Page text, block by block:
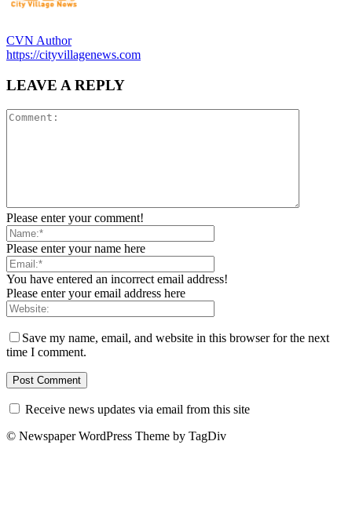
CVN Author
https://cityvillagenews.com
LEAVE A REPLY
Please enter your comment!
Please enter your name here
You have entered an incorrect email address!
Please enter your email address here
Save my name, email, and website in this browser for the next
time I comment.
Receive news updates via email from this site
© Newspaper WordPress Theme by TagDiv